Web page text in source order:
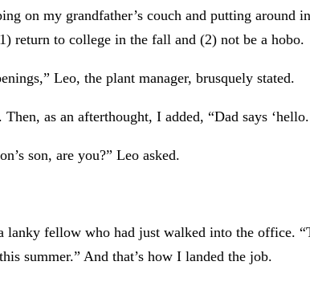
on my grandfather’s couch and putting around
return to college in the fall and (2) not be a hobo.
Leo, the plant manager, brusquely stated.
as an afterthought, I added, “Dad says
son, are you?” Leo asked.
lanky fellow who had just walked into the office.
summer.” And that’s how I landed the job.